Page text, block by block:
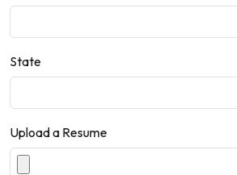
State
Upload a Resume